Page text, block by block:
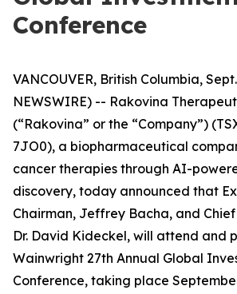
Conference
VANCOUVER, British Columbia,
NEWSWIRE) -- Rakovina
(“Rakovina” or the “Company”)
7JO0), a biopharmaceutical
cancer therapies through AI-
discovery, today announced that
Chairman, Jeffrey Bacha, and
Dr. David Kideckel, will attend and
Wainwright 27th Annual Global
Conference, taking place